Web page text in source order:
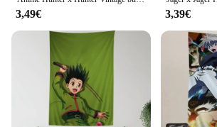
3,49€ 3,39€